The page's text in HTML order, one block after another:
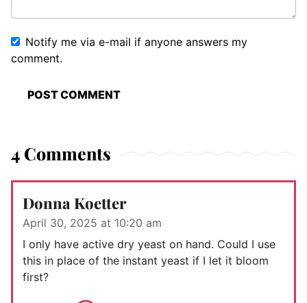
Notify me via e-mail if anyone answers my
comment.
4 Comments
Donna Koetter
April 30, 2025 at 10:20 am
I only have active dry yeast on hand. Could I use
this in place of the instant yeast if I let it bloom
first?